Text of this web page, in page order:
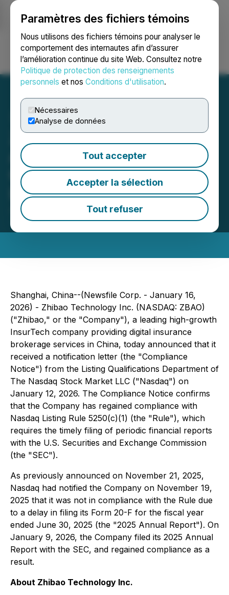
Paramètres des fichiers témoins
Nous utilisons des fichiers témoins pour analyser le
comportement des internautes afin d’assurer
l’amélioration continue du site Web. Consultez notre
Politique de protection des renseignements
personnels et nos Conditions d'utilisation.
Nécessaires
Analyse de données
Tout accepter
Accepter la sélection
Tout refuser
Ouvrir une session Recherche English
Zhibao Technology
Announces Regaining
Compliance with Nasdaq
Listing Rules
January 16, 2026 8:30 AM EST | Source:
Technology Inc.
Shanghai, China--(Newsfile Corp. - January 16,
2026) - Zhibao Technology Inc. (NASDAQ: ZBAO)
("Zhibao," or the "Company"), a leading high-growth
InsurTech company providing digital insurance
brokerage services in China, today announced that it
received a notification letter (the "Compliance
Notice") from the Listing Qualifications Department of
The Nasdaq Stock Market LLC ("Nasdaq") on
January 12, 2026. The Compliance Notice confirms
that the Company has regained compliance with
Nasdaq Listing Rule 5250(c)(1) (the "Rule"), which
requires the timely filing of periodic financial reports
with the U.S. Securities and Exchange Commission
(the "SEC").
As previously announced on November 21, 2025,
Nasdaq had notified the Company on November 19,
2025 that it was not in compliance with the Rule due
to a delay in filing its Form 20-F for the fiscal year
ended June 30, 2025 (the "2025 Annual Report"). On
January 9, 2026, the Company filed its 2025 Annual
Report with the SEC, and regained compliance as a
result.
About Zhibao Technology Inc.